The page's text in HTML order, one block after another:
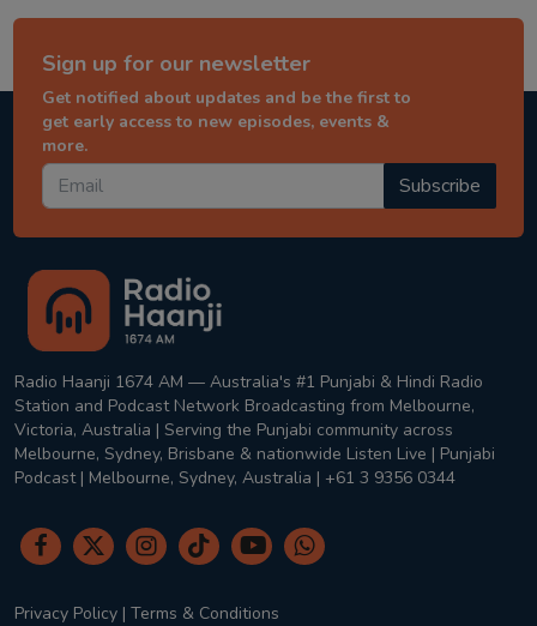
Sign up for our newsletter
Get notified about updates and be the first to
get early access to new episodes, events &
more.
Subscribe
Radio Haanji 1674 AM — Australia's #1 Punjabi & Hindi Radio
Station and Podcast Network Broadcasting from Melbourne,
Victoria, Australia | Serving the Punjabi community across
Melbourne, Sydney, Brisbane & nationwide Listen Live | Punjabi
Podcast | Melbourne, Sydney, Australia | +61 3 9356 0344
Privacy Policy | Terms & Conditions